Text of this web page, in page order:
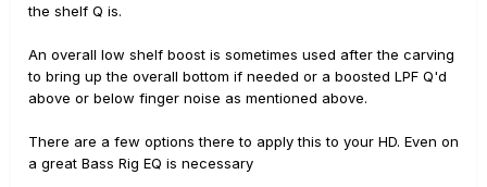
the shelf Q is.
An overall low shelf boost is sometimes used after the carving
to bring up the overall bottom if needed or a boosted LPF Q'd
above or below finger noise as mentioned above.
There are a few options there to apply this to your HD. Even on
a great Bass Rig EQ is necessary